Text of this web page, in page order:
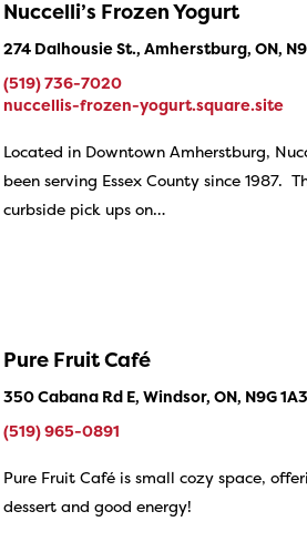
Nuccelli’s Frozen Yogurt
274 Dalhousie St., Amherstburg, ON,
(519) 736-7020
nuccellis-frozen-yogurt.square.site
Located in Downtown Amherstburg,
been serving Essex County since 1987.
curbside pick ups on…
Pure Fruit Café
350 Cabana Rd E, Windsor, ON, N9G 1A3
(519) 965-0891
Pure Fruit Café is small cozy space,
dessert and good energy!